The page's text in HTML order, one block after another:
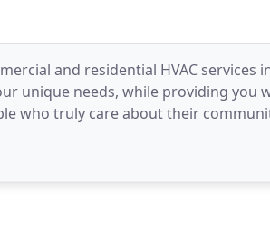
and residential HVAC services
unique needs, while providing you
who truly care about their